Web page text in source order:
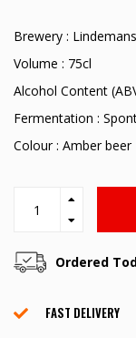
Brewery :
Volume : 75cl
Alcohol Content
Fermentation :
Colour : Amber beer
Ordered
FAST DELIVERY